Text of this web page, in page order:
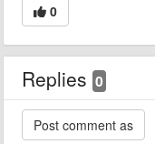
0
Replies 0